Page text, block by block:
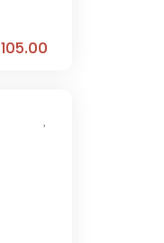
105.00Current